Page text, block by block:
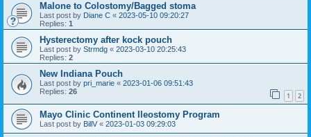
Malone to Colostomy/Bagged stoma
Last post by Diane C « 2023-05-10 09:20:27
Replies: 1
Hysterectomy after kock pouch
Last post by Strmdg « 2023-03-10 20:25:43
Replies: 2
New Indiana Pouch
Last post by pri_marie « 2023-01-06 09:51:43
Replies: 26 1 2
Mayo Clinic Continent Ileostomy Program
Last post by BillV « 2023-01-03 09:29:03